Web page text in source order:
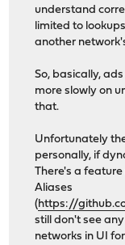
understand
limited to
another
So, basically,
more slowly on
that.
Unfortunately
personally, if
There's a
Aliases
(https://
still don't see
networks in UI